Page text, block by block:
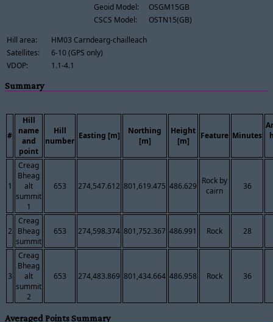
Geoid Model:
OSGM15GB
CSCS Model:
OSTN15(GB)
Hill area:
HM03 Carndearg-chailleach
Satellites:
6-10 (GPS only)
VDOP:
1.1-4.1
Summary
#
Hill
name
and
point
Hill
number
Easting [m]
Northing
[m]
Height
[m]
Feature Minutes
1
Creag
Bheag
alt
summit
1
653 274,547.612 801,619.475 486.629
Rock by
cairn
36
2
Creag
Bheag
summit
653 274,598.374 801,752.367 486.991 Rock 28
3
Creag
Bheag
alt
summit
2
653 274,483.869 801,434.664 486.958 Rock 36
Averaged Points Summary